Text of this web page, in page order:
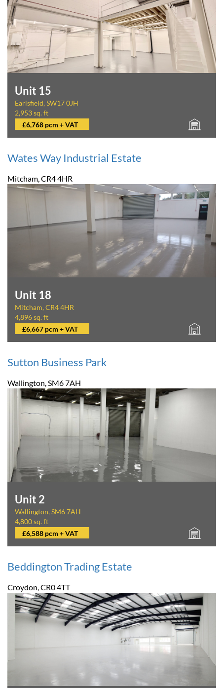
Unit 15
Earlsfield, SW17 0JH
2,953 sq. ft
£6,768 pcm + VAT
Wates Way Industrial Estate
Mitcham, CR4 4HR
Unit 18
Mitcham, CR4 4HR
4,896 sq. ft
£6,667 pcm + VAT
Sutton Business Park
Wallington, SM6 7AH
Unit 2
Wallington, SM6 7AH
4,800 sq. ft
£6,588 pcm + VAT
Beddington Trading Estate
Croydon, CR0 4TT